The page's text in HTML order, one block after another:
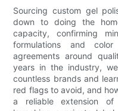
Sourcing custom gel
down to doing the
capacity, confirming
formulations and
agreements around
years in the industry,
countless brands and
red flags to avoid, and
a reliable extension of